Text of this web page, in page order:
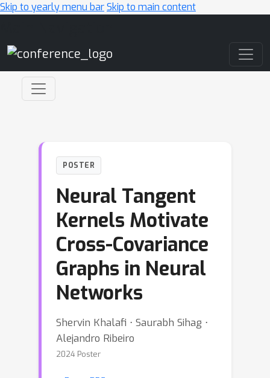
Skip to yearly menu barSkip to main content
POSTER
Neural Tangent
Kernels Motivate
Cross-Covariance
Graphs in Neural
Networks
Shervin Khalafi ⋅ Saurabh Sihag ⋅
Alejandro Ribeiro
2024 Poster